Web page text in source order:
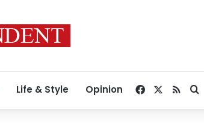
Life & Style Opinion Facebook
RSS